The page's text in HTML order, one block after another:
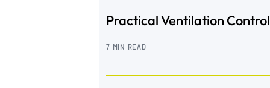
Practical Ventilation Control
7 MIN READ